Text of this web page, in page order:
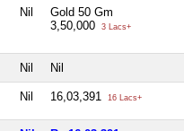
Nil
Gold 50 Gm
3,50,000
3 Lacs+
Nil Nil
Nil 16,03,391 16 Lacs+